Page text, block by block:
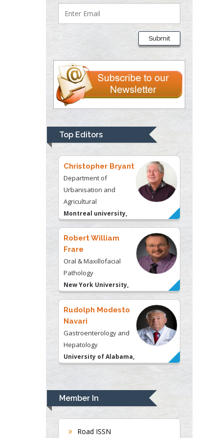
Submit
Top Editors
Thomas W Miller
Department of
Psychiatry
University of
Kentucky, USA
Gjumrakch Aliev
Department of Medicine
Biomedical Research &
Consulting LLC, USA
Christopher Bryant
Department of
Urbanisation and
Agricultural
Montreal university,
Robert William
Frare
Oral & Maxillofacial
Pathology
New York University,
USA
Rudolph Modesto
Navari
Gastroenterology and
Hepatology
University of Alabama,
UK
Department of Medicine
Universities of
Bradford, UK
Member In
Road ISSN